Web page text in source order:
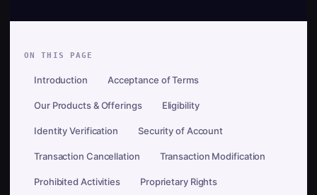
ON THIS PAGE
Introduction Acceptance of Terms
Our Products & Offerings Eligibility
Identity Verification Security of Account
Transaction Cancellation Transaction Modification
Prohibited Activities Proprietary Rights